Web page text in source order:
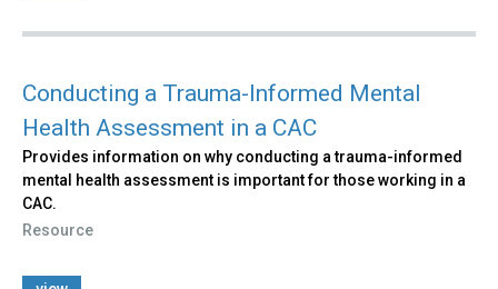
Conducting a Trauma-Informed Mental
Health Assessment in a CAC
Provides information on why conducting a trauma-informed
mental health assessment is important for those working in a
CAC.
Resource